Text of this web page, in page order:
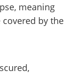
meaning
by the